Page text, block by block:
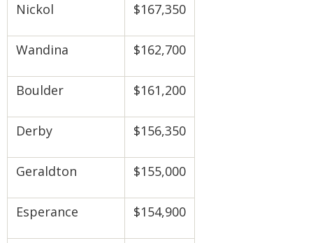
Nickol $167,350
Wandina $162,700
Boulder $161,200
Derby $156,350
Geraldton $155,000
Esperance $154,900